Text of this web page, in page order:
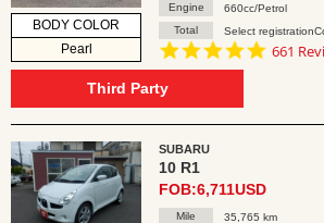
BODY COLOR
Pearl
Engine
660cc/Petrol
Total
Select
4.8
661
Third Party
SUBARU
10 R1
FOB:6,711USD
Mile
35,765 km